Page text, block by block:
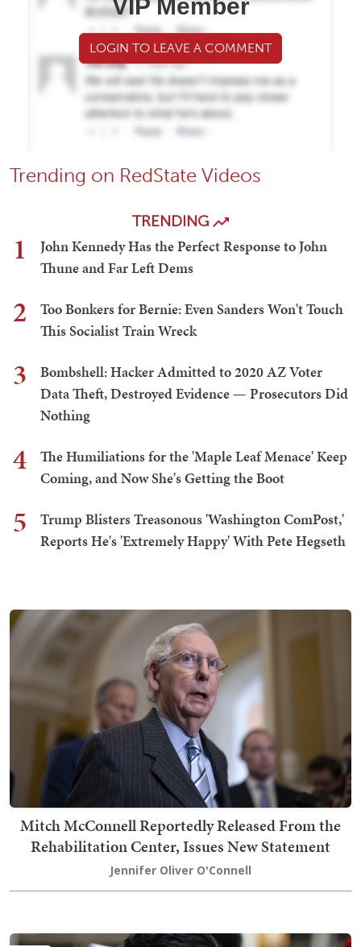
VIP Member
LOGIN TO LEAVE A COMMENT
Trending on RedState Videos
TRENDING
1
John Kennedy Has the Perfect Response to John
Thune and Far Left Dems
2
Too Bonkers for Bernie: Even Sanders Won't Touch
This Socialist Train Wreck
3
Bombshell: Hacker Admitted to 2020 AZ Voter
Data Theft, Destroyed Evidence — Prosecutors Did
Nothing
4
The Humiliations for the 'Maple Leaf Menace' Keep
Coming, and Now She's Getting the Boot
5
Trump Blisters Treasonous 'Washington ComPost,'
Reports He's 'Extremely Happy' With Pete Hegseth
Mitch McConnell Reportedly Released From the
Rehabilitation Center, Issues New Statement
Jennifer Oliver O'Connell